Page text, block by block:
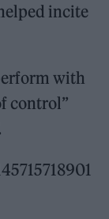
incite
with
control”